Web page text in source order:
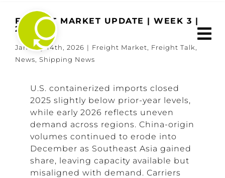
content
FREIGHT MARKET UPDATE | WEEK 3 |
2026
January 14th, 2026 | Freight Market Freight Talk
News Shipping News
U.S. containerized imports closed
2025 slightly below prior-year levels,
while early 2026 reflects uneven
demand across regions. China-origin
volumes continued to erode into
December as Southeast Asia gained
share, leaving capacity available but
misaligned with demand. Carriers